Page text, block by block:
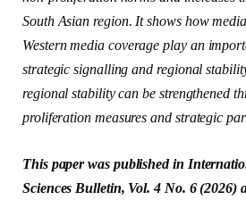
South Asian region. It shows how
Western media coverage play an
strategic signalling and regional
regional stability can be strengthened
proliferation measures and strategic
This paper was published in
Sciences Bulletin, Vol. 4 No. 6 (2026)